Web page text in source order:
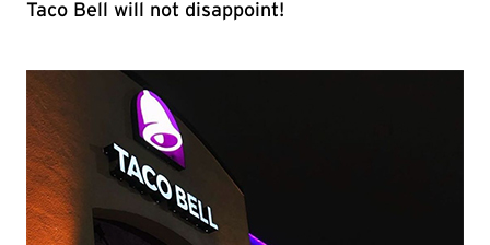
Taco Bell will not disappoint!